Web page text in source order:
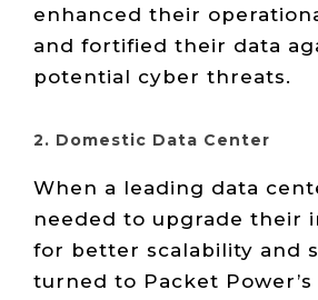
enhanced their
and fortified their data
potential cyber threats.
2. Domestic Data Center
When a leading data
needed to upgrade their
for better scalability and
turned to Packet Power’s